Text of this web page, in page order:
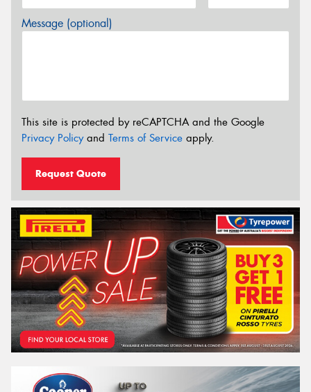
Message (optional)
This site is protected by reCAPTCHA and the Google
Privacy Policyand Terms of Service apply.
Request Quote